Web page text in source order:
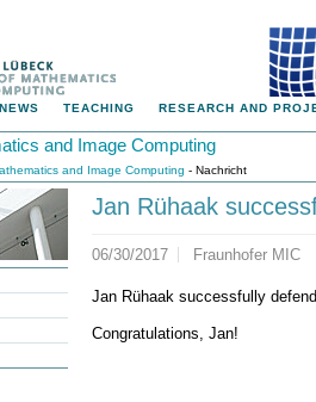
NEWS TEACHING RESEARCH AND
and Image Computing
and Image Computing - Nachricht
Jan Rühaak
06/30/2017 Fraunhofer MIC
Jan Rühaak successfully
Congratulations, Jan!